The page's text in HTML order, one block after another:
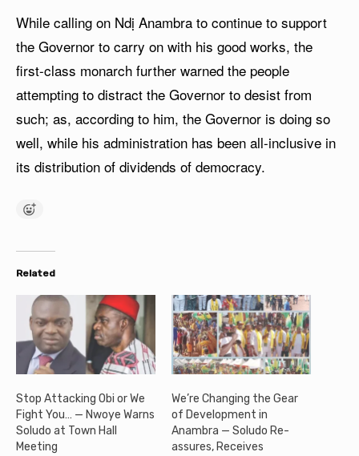
While calling on Ndị Anambra to continue to support
the Governor to carry on with his good works, the
first-class monarch further warned the people
attempting to distract the Governor to desist from
such; as, according to him, the Governor is doing so
well, while his administration has been all-inclusive in
its distribution of dividends of democracy.
Related
Stop Attacking Obi or We
Fight You… — Nwoye Warns
Soludo at Town Hall
Meeting
We’re Changing the Gear
of Development in
Anambra — Soludo Re-
assures, Receives